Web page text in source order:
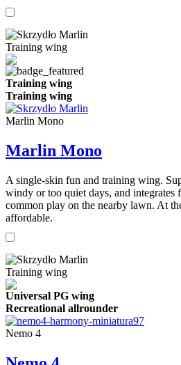
Training wing
Training wing
Training wing
Marlin Mono
Marlin Mono
A single-skin fun and training wing.
windy or too quiet days, and integrates
common play on the nearby lawn. At
affordable.
Training wing
Universal PG wing
Recreational allrounder
Nemo 4